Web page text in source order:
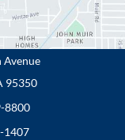
Avenue
95350
8800
1407